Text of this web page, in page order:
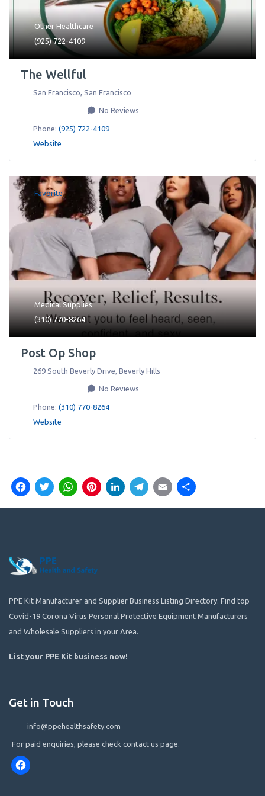
Other Healthcare
(925) 722-4109
The Wellful
San Francisco, San Francisco
No Reviews
Phone: (925) 722-4109
Website
Favorite
Medical Supplies
(310) 770-8264
Post Op Shop
269 South Beverly Drive, Beverly Hills
No Reviews
Phone: (310) 770-8264
Website
Facebook
Twitter
WhatsApp
Pinterest
LinkedIn
Telegram
Email
PPE Kit Manufacturer and Supplier Business Listing Directory. Find top
Covid-19 Corona Virus Personal Protective Equipment Manufacturers
and Wholesale Suppliers in your Area.
List your PPE Kit business now!
Get in Touch
info@ppehealthsafety.com
For paid enquiries, please check contact us page.